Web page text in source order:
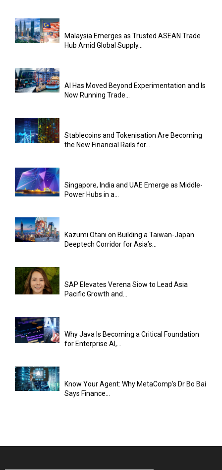
Malaysia Emerges as Trusted ASEAN Trade
Hub Amid Global Supply...
AI Has Moved Beyond Experimentation and Is
Now Running Trade...
Stablecoins and Tokenisation Are Becoming
the New Financial Rails for...
Singapore, India and UAE Emerge as Middle-
Power Hubs in a...
Kazumi Otani on Building a Taiwan-Japan
Deeptech Corridor for Asia’s...
SAP Elevates Verena Siow to Lead Asia
Pacific Growth and...
Why Java Is Becoming a Critical Foundation
for Enterprise AI,...
Know Your Agent: Why MetaComp’s Dr Bo Bai
Says Finance...